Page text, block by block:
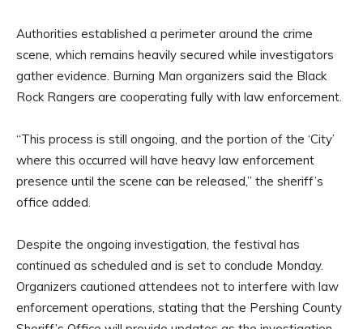
Authorities established a perimeter around the crime
scene, which remains heavily secured while investigators
gather evidence. Burning Man organizers said the Black
Rock Rangers are cooperating fully with law enforcement.
“This process is still ongoing, and the portion of the ‘City’
where this occurred will have heavy law enforcement
presence until the scene can be released,” the sheriff’s
office added.
Despite the ongoing investigation, the festival has
continued as scheduled and is set to conclude Monday.
Organizers cautioned attendees not to interfere with law
enforcement operations, stating that the Pershing County